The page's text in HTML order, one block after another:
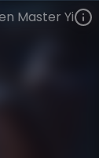
Master Yi